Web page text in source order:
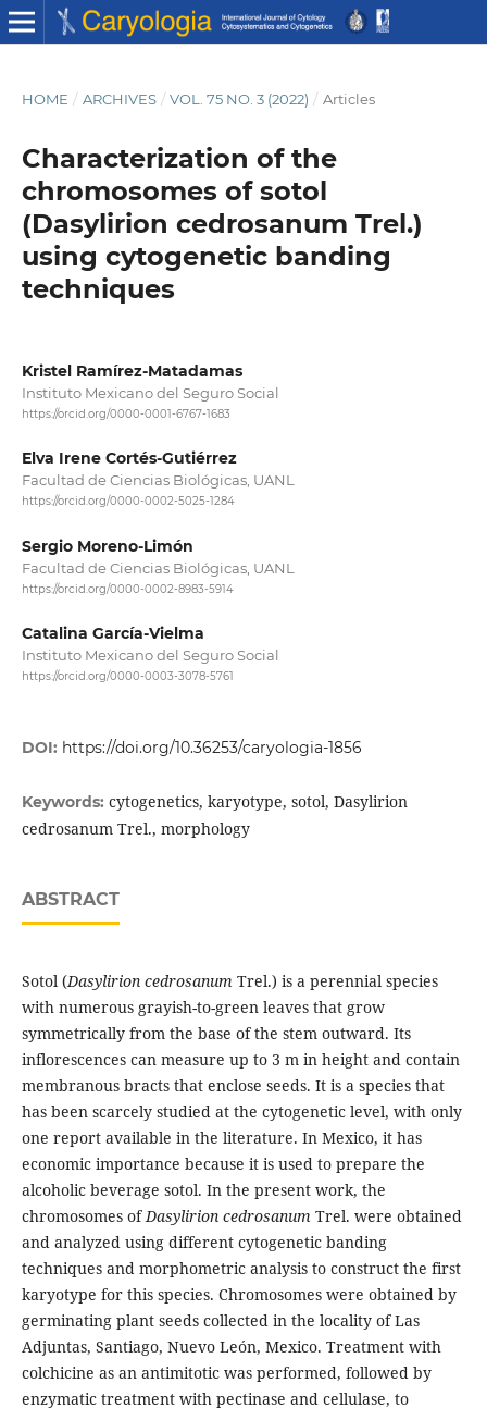
HOME / ARCHIVES / VOL. 75 NO. 3 (2022) / Articles
Characterization of the
chromosomes of sotol
(Dasylirion cedrosanum Trel.)
using cytogenetic banding
techniques
Kristel Ramírez-Matadamas
Instituto Mexicano del Seguro Social
https://orcid.org/0000-0001-6767-1683
Elva Irene Cortés-Gutiérrez
Facultad de Ciencias Biológicas, UANL
https://orcid.org/0000-0002-5025-1284
Sergio Moreno-Limón
Facultad de Ciencias Biológicas, UANL
https://orcid.org/0000-0002-8983-5914
Catalina García-Vielma
Instituto Mexicano del Seguro Social
https://orcid.org/0000-0003-3078-5761
DOI: https://doi.org/10.36253/caryologia-1856
Keywords: cytogenetics, karyotype, sotol, Dasylirion
cedrosanum Trel., morphology
ABSTRACT
Sotol (Dasylirion cedrosanum Trel.) is a perennial species
with numerous grayish-to-green leaves that grow
symmetrically from the base of the stem outward. Its
inflorescences can measure up to 3 m in height and contain
membranous bracts that enclose seeds. It is a species that
has been scarcely studied at the cytogenetic level, with only
one report available in the literature. In Mexico, it has
economic importance because it is used to prepare the
alcoholic beverage sotol. In the present work, the
chromosomes ofDasylirion cedrosanum Trel. were obtained
and analyzed using different cytogenetic banding
techniques and morphometric analysis to construct the first
karyotype for this species. Chromosomes were obtained by
germinating plant seeds collected in the locality of Las
Adjuntas, Santiago, Nuevo León, Mexico. Treatment with
colchicine as an antimitotic was performed, followed by
enzymatic treatment with pectinase and cellulase, to